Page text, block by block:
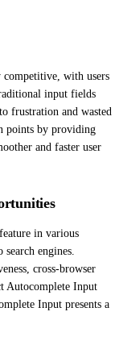
with users
input fields
frustration and wasted
points by providing
and faster user
in various
engines.
cross-browser
Autocomplete Input
Input presents a